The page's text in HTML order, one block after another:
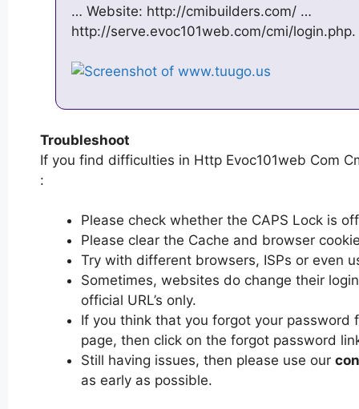
… Website: http://cmibuilders.com/ …
http://serve.evoc101web.com/cmi/login.php.
Troubleshoot
If you find difficulties in Http Evoc101web Com
:
Please check whether the CAPS Lock is
Please clear the Cache and browser
Try with different browsers, ISPs or even
Sometimes, websites do change their
official URL’s only.
If you think that you forgot your password
page, then click on the forgot password
Still having issues, then please use our
as early as possible.